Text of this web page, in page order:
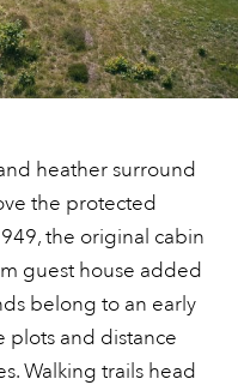
heather surround
the protected
the original cabin
guest house added
belong to an early
plots and distance
Walking trails head